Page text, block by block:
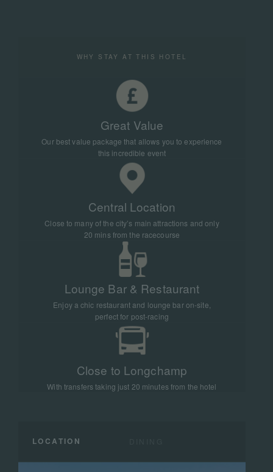
WHY STAY AT THIS HOTEL
Great Value
Our best value package that allows you to experience
this incredible event
Central Location
Close to many of the city’s main attractions and only
20 mins from the racecourse
Lounge Bar & Restaurant
Enjoy a chic restaurant and lounge bar on-site,
perfect for post-racing
Close to Longchamp
With transfers taking just 20 minutes from the hotel
LOCATION